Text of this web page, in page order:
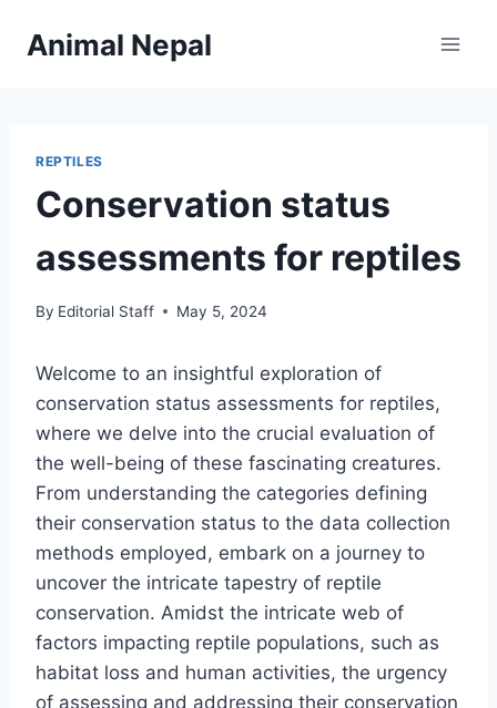
Animal Nepal
REPTILES
Conservation status
assessments for reptiles
By Editorial Staff May 5, 2024
Welcome to an insightful exploration of
conservation status assessments for reptiles,
where we delve into the crucial evaluation of
the well-being of these fascinating creatures.
From understanding the categories defining
their conservation status to the data collection
methods employed, embark on a journey to
uncover the intricate tapestry of reptile
conservation. Amidst the intricate web of
factors impacting reptile populations, such as
habitat loss and human activities, the urgency
of assessing and addressing their conservation